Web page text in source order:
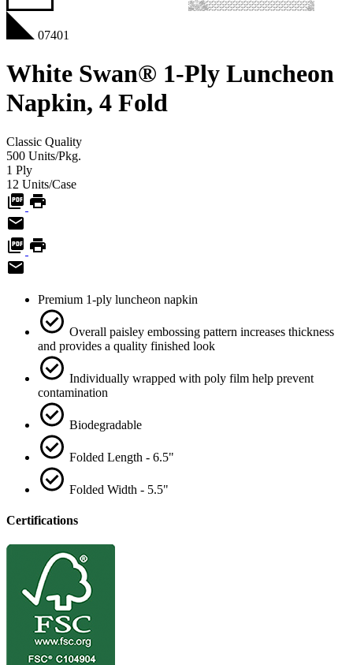
07401
White Swan® 1-Ply Luncheon
Napkin, 4 Fold
Classic Quality
500 Units/Pkg.
1 Ply
12 Units/Case
Premium 1-ply luncheon napkin
Overall paisley embossing pattern increases thickness
and provides a quality finished look
Individually wrapped with poly film help prevent
contamination
Biodegradable
Folded Length - 6.5"
Folded Width - 5.5"
Certifications